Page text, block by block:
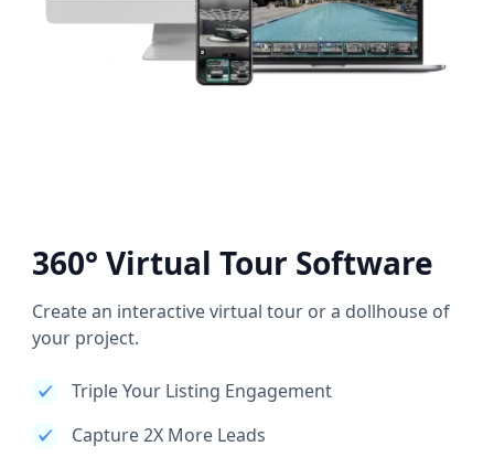
360° Virtual Tour Software
Create an interactive virtual tour or a dollhouse of
your project.
Triple Your Listing Engagement
Capture 2X More Leads